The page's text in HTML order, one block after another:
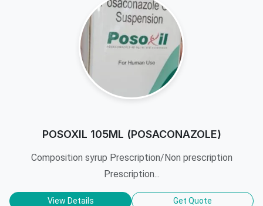
POSOXIL 105ML (POSACONAZOLE)
Composition syrup Prescription/Non prescription
Prescription...
View Details Get Quote